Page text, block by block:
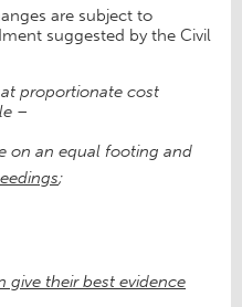
are subject to
suggested by the Civil
proportionate cost
–
on an equal footing and
;
give their best evidence